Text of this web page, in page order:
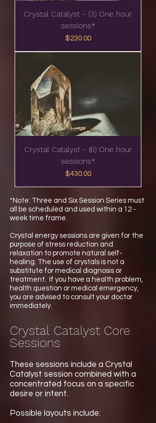
Crystal Catalyst - (3) One hour
sessions*
Price
$230.00
Crystal Catalyst - (6) One hour
sessions*
Price
$430.00
*Note: Three and Six Session Series must
all be scheduled and used within a 12 -
week time frame.
Crystal energy sessions are given for the
purpose of stress reduction and
relaxation to promote natural self-
healing. The use of crystals is not a
substitute for medical diagnosis or
treatment. If you have a health problem,
health question or medical emergency,
you are advised to consult your doctor
immediately.
Crystal Catalyst Core
Sessions
These sessions include a Crystal
Catalyst session combined with a
concentrated focus on a specific
desire or intent.
Possible layouts include: